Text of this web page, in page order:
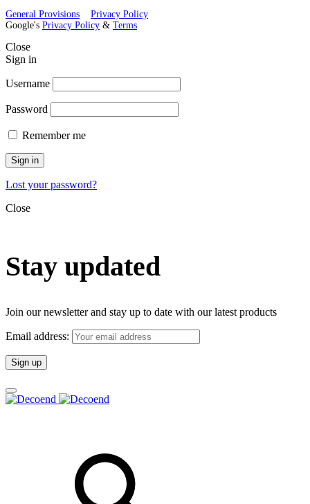
General Provisions
Privacy Policy
Google's Privacy Policy & Terms
Close
Sign in
Username
Password
Remember me
Sign in
Lost your password?
Close
Stay updated
Join our newsletter and stay up to date with our latest products
Email address: